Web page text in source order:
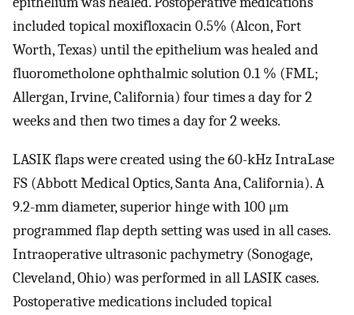
included topical moxifloxacin 0.5% (Alcon, Fort
Worth, Texas) until the epithelium was healed and
fluorometholone ophthalmic solution 0.1 % (FML;
Allergan, Irvine, California) four times a day for 2
weeks and then two times a day for 2 weeks.
LASIK flaps were created using the 60-kHz IntraLase
FS (Abbott Medical Optics, Santa Ana, California). A
9.2-mm diameter, superior hinge with 100 μm
programmed flap depth setting was used in all cases.
Intraoperative ultrasonic pachymetry (Sonogage,
Cleveland, Ohio) was performed in all LASIK cases.
Postoperative medications included topical